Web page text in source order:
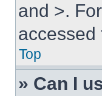
and >.
accessed
Top
» Can I